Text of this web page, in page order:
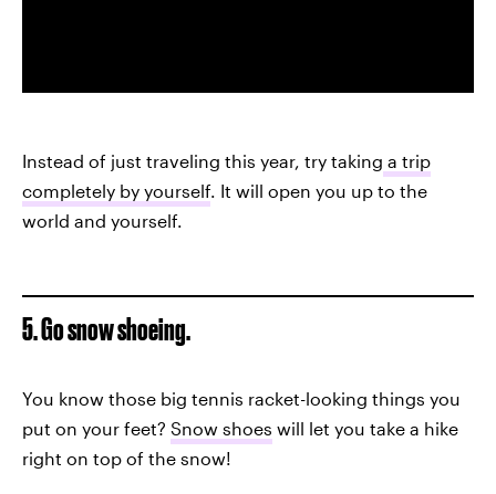
Instead of just traveling this year, try taking a trip
completely by yourself. It will open you up to the
world and yourself.
5. Go snow shoeing.
You know those big tennis racket-looking things you
put on your feet? Snow shoes will let you take a hike
right on top of the snow!